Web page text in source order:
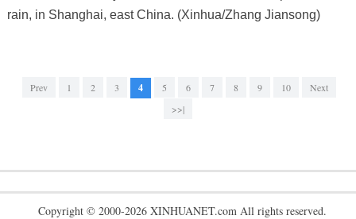
rain, in Shanghai, east China. (Xinhua/Zhang Jiansong)
Prev 1 2 3 4 5 6 7 8 9 10
Next
>>|
Copyright © 2000-2026 XINHUANET.com All rights reserved.